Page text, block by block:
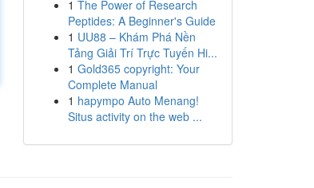
1 The Power of Research
Peptides: A Beginner's Guide
1 UU88 – Khám Phá Nền
Tảng Giải Trí Trực Tuyến Hi...
1 Gold365 copyright: Your
Complete Manual
1 hapympo Auto Menang!
Situs activity on the web ...